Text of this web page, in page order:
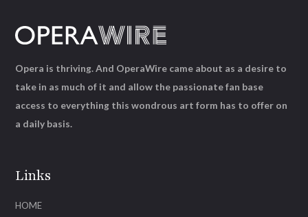
Links
HOME
Opera is thriving. And OperaWire came about as a desire to
take in as much of it and allow the passionate fan base
access to everything this wondrous art form has to offer on
a daily basis.